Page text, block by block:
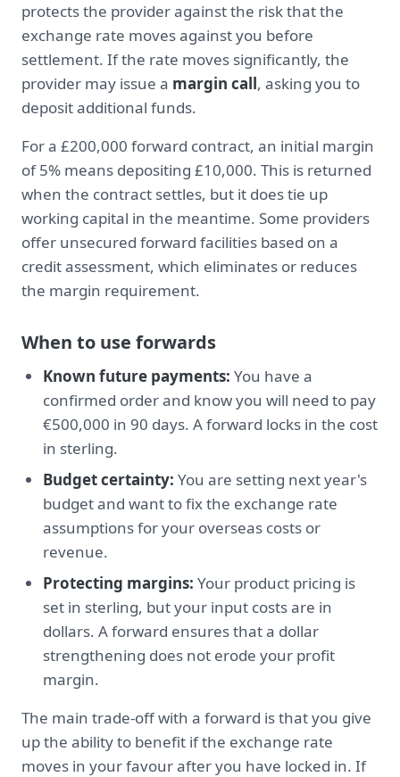
protects the provider against the risk that the
exchange rate moves against you before
settlement. If the rate moves significantly, the
provider may issue a margin call, asking you to
deposit additional funds.
For a £200,000 forward contract, an initial margin
of 5% means depositing £10,000. This is returned
when the contract settles, but it does tie up
working capital in the meantime. Some providers
offer unsecured forward facilities based on a
credit assessment, which eliminates or reduces
the margin requirement.
When to use forwards
Known future payments: You have a
confirmed order and know you will need to pay
€500,000 in 90 days. A forward locks in the cost
in sterling.
Budget certainty: You are setting next year's
budget and want to fix the exchange rate
assumptions for your overseas costs or
revenue.
Protecting margins: Your product pricing is
set in sterling, but your input costs are in
dollars. A forward ensures that a dollar
strengthening does not erode your profit
margin.
The main trade-off with a forward is that you give
up the ability to benefit if the exchange rate
moves in your favour after you have locked in. If